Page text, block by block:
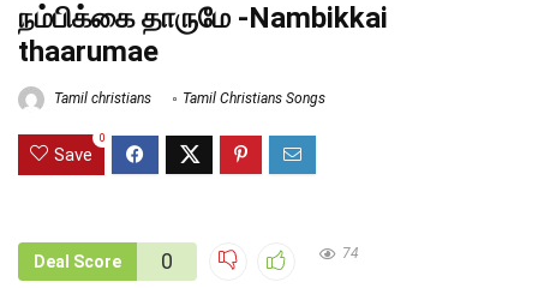
நம்பிக்கை தாருமே -Nambikkai
thaarumae
Tamil christians Tamil Christians Songs
Save
0
Deal Score 0 74